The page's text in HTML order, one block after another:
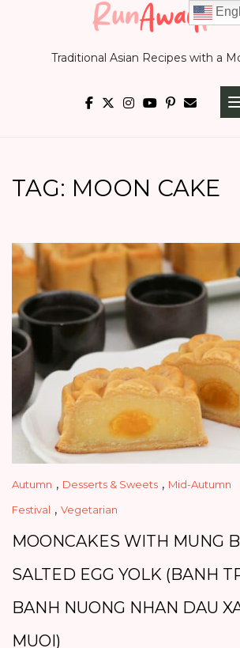
Traditional Asian Recipes with a
TAG: MOON CAKE
Autumn , Desserts & Sweets , Mid-Autumn
Festival , Vegetarian
MOONCAKES WITH MUNG
SALTED EGG YOLK (BANH
BANH NUONG NHAN DAU
MUOI)